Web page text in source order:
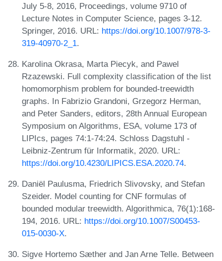
July 5-8, 2016, Proceedings, volume 9710 of
Lecture Notes in Computer Science, pages 3-12.
Springer, 2016. URL: https://doi.org/10.1007/978-3-
319-40970-2_1.
Karolina Okrasa, Marta Piecyk, and Pawel
Rzazewski. Full complexity classification of the list
homomorphism problem for bounded-treewidth
graphs. In Fabrizio Grandoni, Grzegorz Herman,
and Peter Sanders, editors, 28th Annual European
Symposium on Algorithms, ESA, volume 173 of
LIPIcs, pages 74:1-74:24. Schloss Dagstuhl -
Leibniz-Zentrum für Informatik, 2020. URL:
https://doi.org/10.4230/LIPICS.ESA.2020.74.
Daniël Paulusma, Friedrich Slivovsky, and Stefan
Szeider. Model counting for CNF formulas of
bounded modular treewidth. Algorithmica, 76(1):168-
194, 2016. URL: https://doi.org/10.1007/S00453-
015-0030-X.
Sigve Hortemo Sæther and Jan Arne Telle. Between